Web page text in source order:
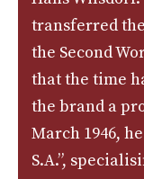
transferred
the Second
that the time
the brand a
March 1946,
S.A.”,